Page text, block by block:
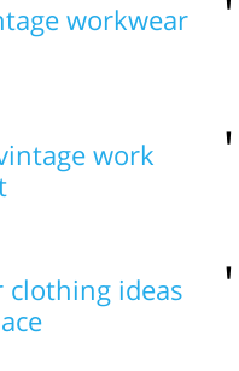
workwear
work
clothing ideas